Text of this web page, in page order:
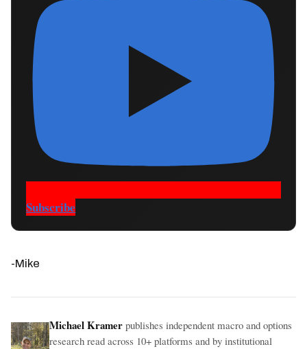
Subscribe
-Mike
Michael Kramer publishes independent macro and options
research read across 10+ platforms and by institutional